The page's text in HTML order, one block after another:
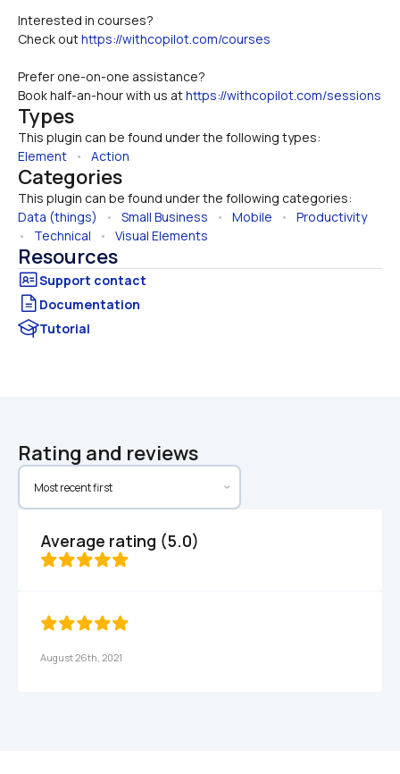
Interested in courses?
Check out https://withcopilot.com/courses
Prefer one-on-one assistance?
Book half-an-hour with us at https://withcopilot.com/sessions
Types
This plugin can be found under the following types:
Element • Action
Categories
This plugin can be found under the following categories:
Data (things)
• Small Business • Mobile • Productivity
• Technical • Visual Elements
Resources
Documentation
Tutorial
Rating and reviews
Average rating (5.0)
August 26th, 2021